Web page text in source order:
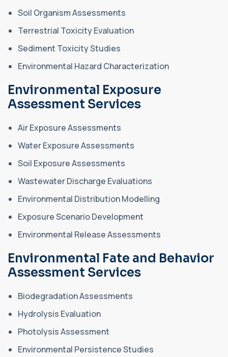
Soil Organism Assessments
Terrestrial Toxicity Evaluation
Sediment Toxicity Studies
Environmental Hazard Characterization
Environmental Exposure
Assessment Services
Air Exposure Assessments
Water Exposure Assessments
Soil Exposure Assessments
Wastewater Discharge Evaluations
Environmental Distribution Modelling
Exposure Scenario Development
Environmental Release Assessments
Environmental Fate and Behavior
Assessment Services
Biodegradation Assessments
Hydrolysis Evaluation
Photolysis Assessment
Environmental Persistence Studies